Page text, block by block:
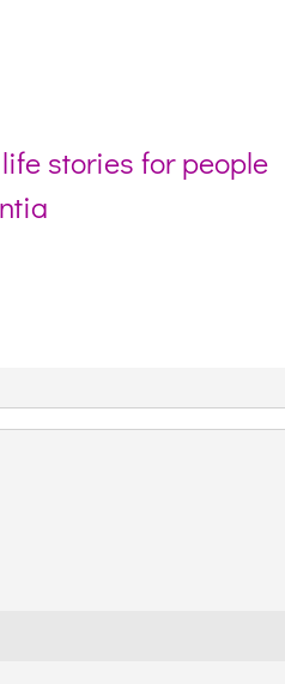
stories for people